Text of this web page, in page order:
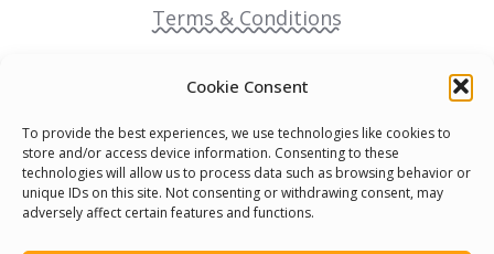
Cookie Consent
To provide the best experiences, we use technologies like cookies to
store and/or access device information. Consenting to these
technologies will allow us to process data such as browsing behavior or
unique IDs on this site. Not consenting or withdrawing consent, may
adversely affect certain features and functions.
Terms & Conditions
Cookie Policy
Pride Funding Network
Senegal English Media Group (SENEM)